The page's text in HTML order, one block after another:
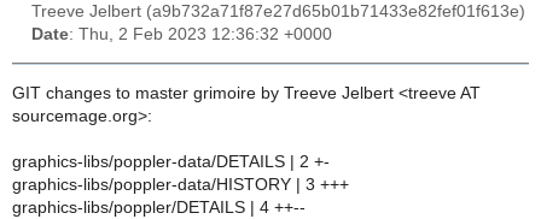
Treeve Jelbert (a9b732a71f87e27d65b01b71433e82fef01f613e)
Date: Thu, 2 Feb 2023 12:36:32 +0000
GIT changes to master grimoire by Treeve Jelbert <treeve AT
sourcemage.org>:
graphics-libs/poppler-data/DETAILS | 2 +-
graphics-libs/poppler-data/HISTORY | 3 +++
graphics-libs/poppler/DETAILS | 4 ++--